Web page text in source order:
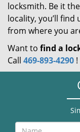
locksmith. Be it
locality, you’ll
from where you
Want to find a
Call 469-893-4290 !